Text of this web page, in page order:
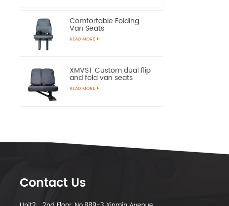
Comfortable Folding
Van Seats
READ MORE
XMVST Custom dual flip
and fold van seats
READ MORE
Contact Us